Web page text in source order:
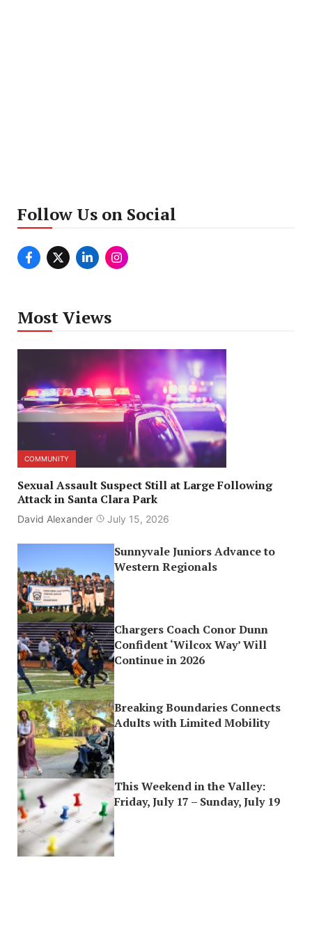
Follow Us on Social
Most Views
COMMUNITY
Sexual Assault Suspect Still at Large Following
Attack in Santa Clara Park
David Alexander July 15, 2026
Sunnyvale Juniors Advance to
Western Regionals
Chargers Coach Conor Dunn
Confident ‘Wilcox Way’ Will
Continue in 2026
Breaking Boundaries Connects
Adults with Limited Mobility
This Weekend in the Valley:
Friday, July 17 – Sunday, July 19